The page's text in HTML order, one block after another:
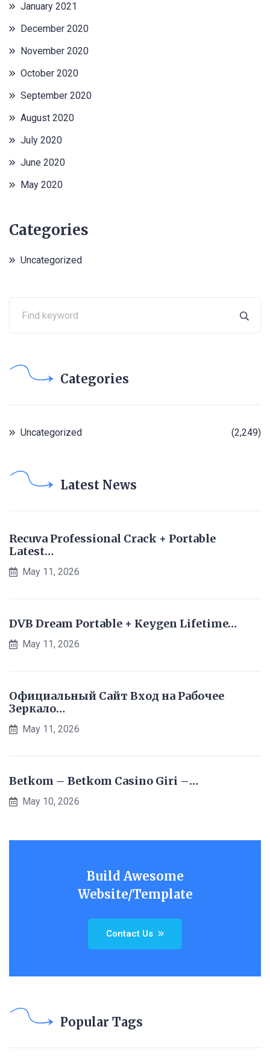
January 2021
December 2020
November 2020
October 2020
September 2020
August 2020
July 2020
June 2020
May 2020
Categories
Uncategorized
Categories
Uncategorized (2,249)
Latest News
Recuva Professional Crack + Portable
Latest…
May 11, 2026
DVB Dream Portable + Keygen Lifetime…
May 11, 2026
Официальный Сайт Вход на Рабочее
Зеркало…
May 11, 2026
Betkom – Betkom Casino Giri –…
May 10, 2026
Build Awesome
Website/Template
Contact Us
Popular Tags